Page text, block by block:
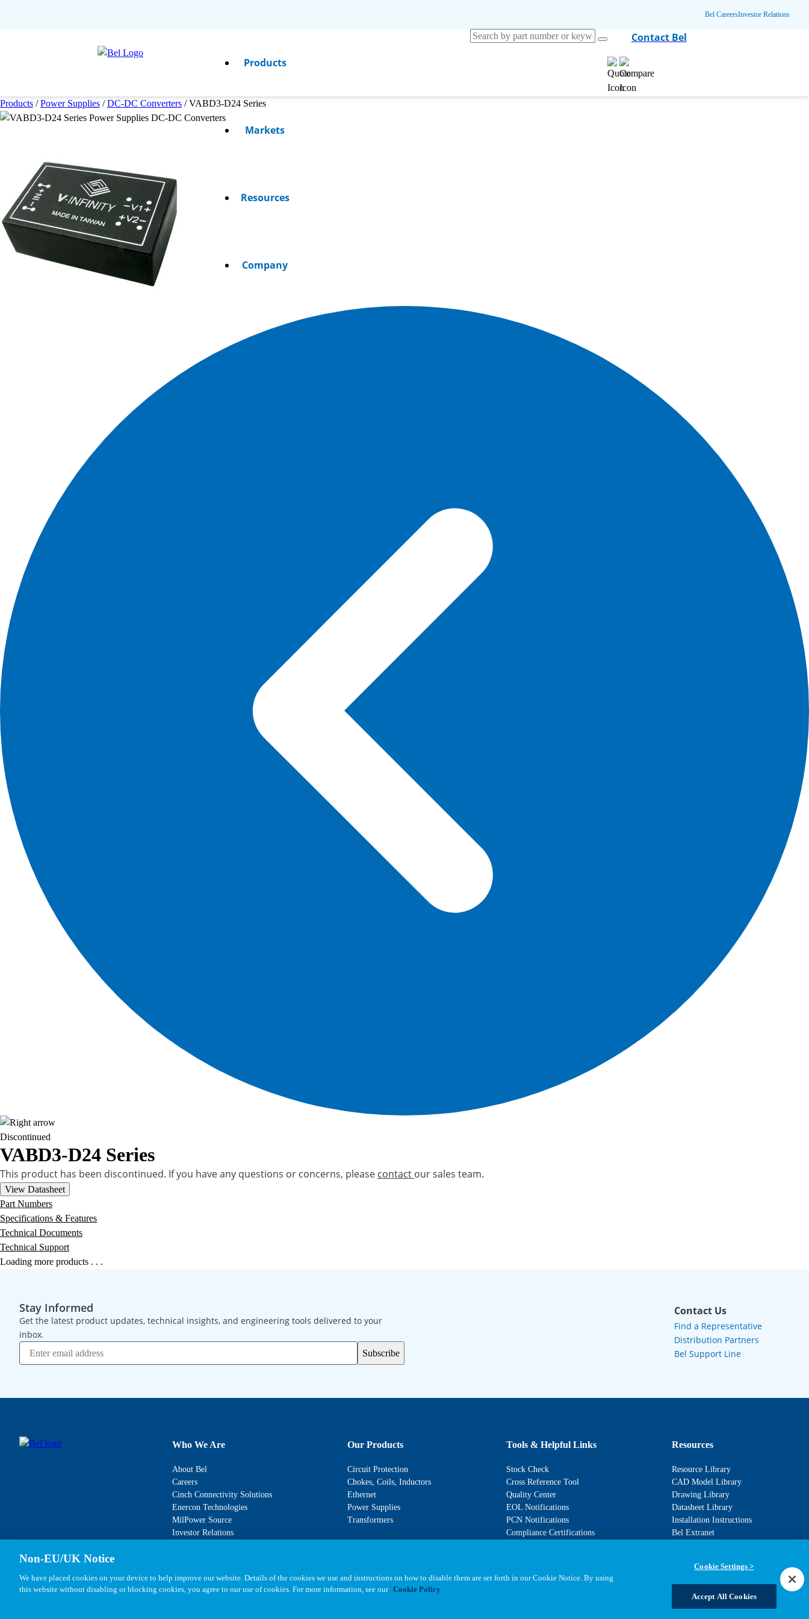
Bel CareersInvestor Relations
Products
Markets
Resources
Company
Contact Bel
Products / Power Supplies / DC-DC Converters / VABD3-D24 Series
Discontinued
VABD3-D24 Series
This product has been discontinued. If you have any questions or concerns, please contact our sales team.
View Datasheet
Part Numbers
Specifications & Features
Technical Documents
Technical Support
Loading more products . . .
Stay Informed
Get the latest product updates, technical insights, and engineering tools delivered to your
inbox.
Subscribe
Contact Us
Find a Representative
Distribution Partners
Bel Support Line
Who We Are
About Bel
Careers
Cinch Connectivity Solutions
Enercon Technologies
MilPower Source
Investor Relations
Our Products
Circuit Protection
Chokes, Coils, Inductors
Ethernet
Power Supplies
Transformers
Tools & Helpful Links
Stock Check
Cross Reference Tool
Quality Center
EOL Notifications
PCN Notifications
Compliance Certifications
Resources
Resource Library
CAD Model Library
Drawing Library
Datasheet Library
Installation Instructions
Bel Extranet
Statements, Terms & Policies
Non-EU/UK Notice
We have placed cookies on your device to help improve our website. Details of the cookies we use and instructions on how to disable them are set forth in our Cookie Notice. By using
this website without disabling or blocking cookies, you agree to our use of cookies. For more information, see our Cookie Policy
Cookie Settings >
Accept All Cookies